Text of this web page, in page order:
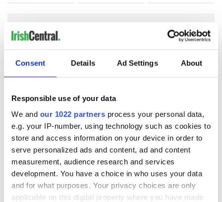
Consent Details Ad Settings About
Responsible use of your data
We and our 1022 partners process your personal data,
e.g. your IP-number, using technology such as cookies to
store and access information on your device in order to
serve personalized ads and content, ad and content
measurement, audience research and services
development. You have a choice in who uses your data
and for what purposes. Your privacy choices are only
applicable on this digital property where you have made